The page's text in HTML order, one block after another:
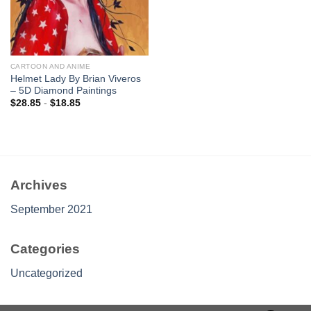
CARTOON AND ANIME
Helmet Lady By Brian Viveros
– 5D Diamond Paintings
$28.85- $18.85
Archives
September 2021
Categories
Uncategorized